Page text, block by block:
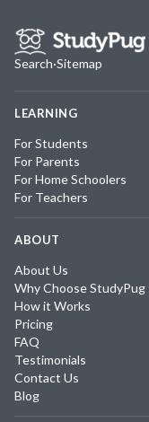
Search·Sitemap
LEARNING
For Students
For Parents
For Home Schoolers
For Teachers
ABOUT
About Us
Why Choose StudyPug
How it Works
Pricing
FAQ
Testimonials
Contact Us
Blog